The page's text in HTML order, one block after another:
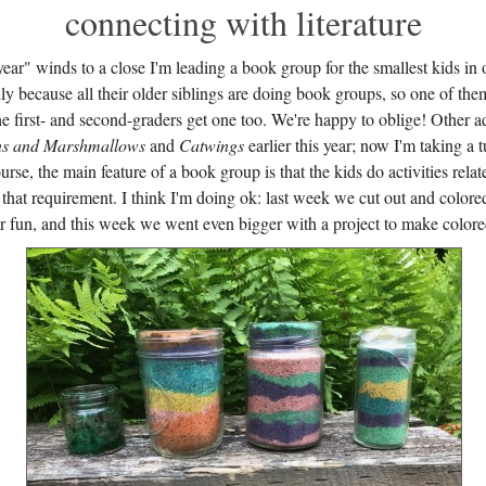
connecting with literature
winds to a close I'm leading a book group for the smallest kids in
because all their older siblings are doing book groups, so one of
first- and second-graders get one too. We're happy to oblige! Other
and Marshmallowsand Catwingsearlier this year; now I'm taking a
the main feature of a book group is that the kids do activities
requirement. I think I'm doing ok: last week we cut out and
fun, and this week we went even bigger with a project to make